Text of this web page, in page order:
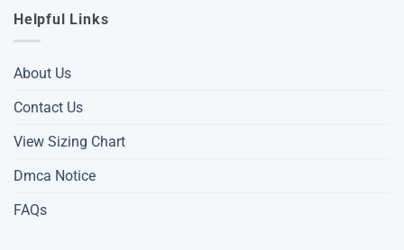
Helpful Links
About Us
Contact Us
View Sizing Chart
Dmca Notice
FAQs